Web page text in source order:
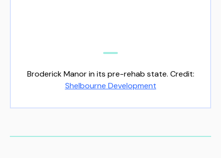
Broderick Manor in its pre-rehab state. Credit:
Shelbourne Development